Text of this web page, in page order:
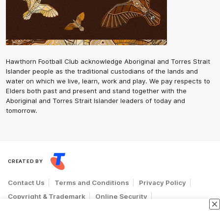
Hawthorn Football Club acknowledge Aboriginal and Torres Strait
Islander people as the traditional custodians of the lands and
water on which we live, learn, work and play. We pay respects to
Elders both past and present and stand together with the
Aboriginal and Torres Strait Islander leaders of today and
tomorrow.
CREATED BY
Contact Us Terms and Conditions
Privacy Policy
Copyright & Trademark
Online Security